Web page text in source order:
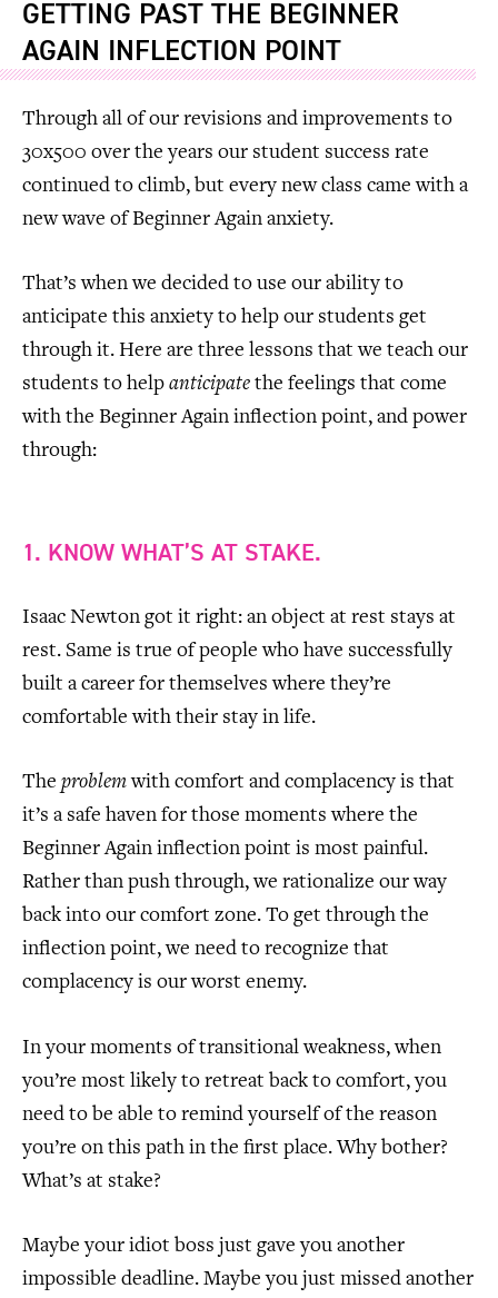
GETTING PAST THE BEGINNER
AGAIN INFLECTION POINT
Through all of our revisions and improvements to
30x500 over the years our student success rate
continued to climb, but every new class came with a
new wave of Beginner Again anxiety.
That’s when we decided to use our ability to
anticipate this anxiety to help our students get
through it. Here are three lessons that we teach our
students to help anticipate the feelings that come
with the Beginner Again inflection point, and power
through:
1. KNOW WHAT’S AT STAKE.
Isaac Newton got it right: an object at rest stays at
rest. Same is true of people who have successfully
built a career for themselves where they’re
comfortable with their stay in life.
The problemwith comfort and complacency is that
it’s a safe haven for those moments where the
Beginner Again inflection point is most painful.
Rather than push through, we rationalize our way
back into our comfort zone. To get through the
inflection point, we need to recognize that
complacency is our worst enemy.
In your moments of transitional weakness, when
you’re most likely to retreat back to comfort, you
need to be able to remind yourself of the reason
you’re on this path in the first place. Why bother?
What’s at stake?
Maybe your idiot boss just gave you another
impossible deadline. Maybe you just missed another